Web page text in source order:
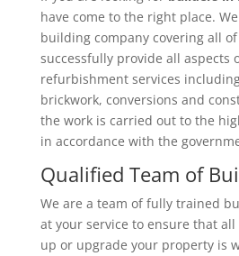
have come to the right place.
building company covering all of
successfully provide all aspects
refurbishment services
brickwork, conversions and
the work is carried out to the
in accordance with the
Qualified Team of
We are a team of fully trained
at your service to ensure that
up or upgrade your property is